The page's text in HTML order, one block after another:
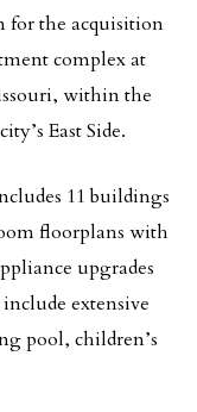
for the acquisition
complex at
within the
East Side.
11 buildings
floorplans with
upgrades
extensive
pool, children’s